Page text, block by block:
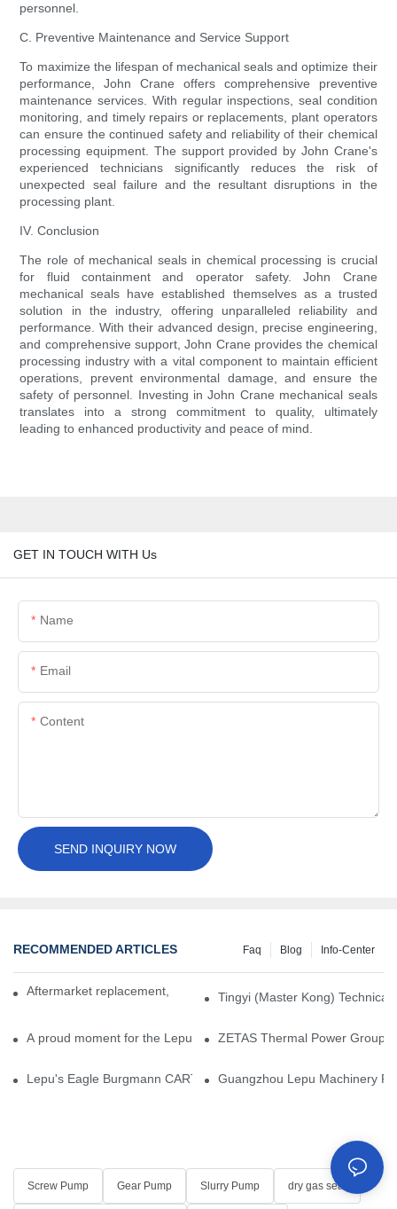
personnel.
C. Preventive Maintenance and Service Support
To maximize the lifespan of mechanical seals and optimize their
performance, John Crane offers comprehensive preventive
maintenance services. With regular inspections, seal condition
monitoring, and timely repairs or replacements, plant operators
can ensure the continued safety and reliability of their chemical
processing equipment. The support provided by John Crane's
experienced technicians significantly reduces the risk of
unexpected seal failure and the resultant disruptions in the
processing plant.
IV. Conclusion
The role of mechanical seals in chemical processing is crucial
for fluid containment and operator safety. John Crane
mechanical seals have established themselves as a trusted
solution in the industry, offering unparalleled reliability and
performance. With their advanced design, precise engineering,
and comprehensive support, John Crane provides the chemical
processing industry with a vital component to maintain efficient
operations, prevent environmental damage, and ensure the
safety of personnel. Investing in John Crane mechanical seals
translates into a strong commitment to quality, ultimately
leading to enhanced productivity and peace of mind.
GET IN TOUCH WITH Us
Name
Email
Content
SEND INQUIRY NOW
RECOMMENDED ARTICLES Info-Center
Blog
Faq
Aftermarket replacement, original-grade performance.
Tingyi (Master Kong)
A proud moment for the Lepu team — our dry gas seals have
ZETAS Thermal Power Group
Lepu's Eagle Burgmann CARTEX-SN, Your Trusted Alternative
Guangzhou Lepu Machinery
Screw Pump Gear Pump Slurry Pump dry gas seal